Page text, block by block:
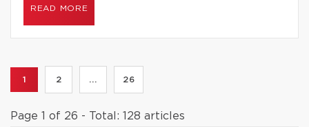
READ MORE
1 2 ... 26
Page 1 of 26 - Total: 128 articles